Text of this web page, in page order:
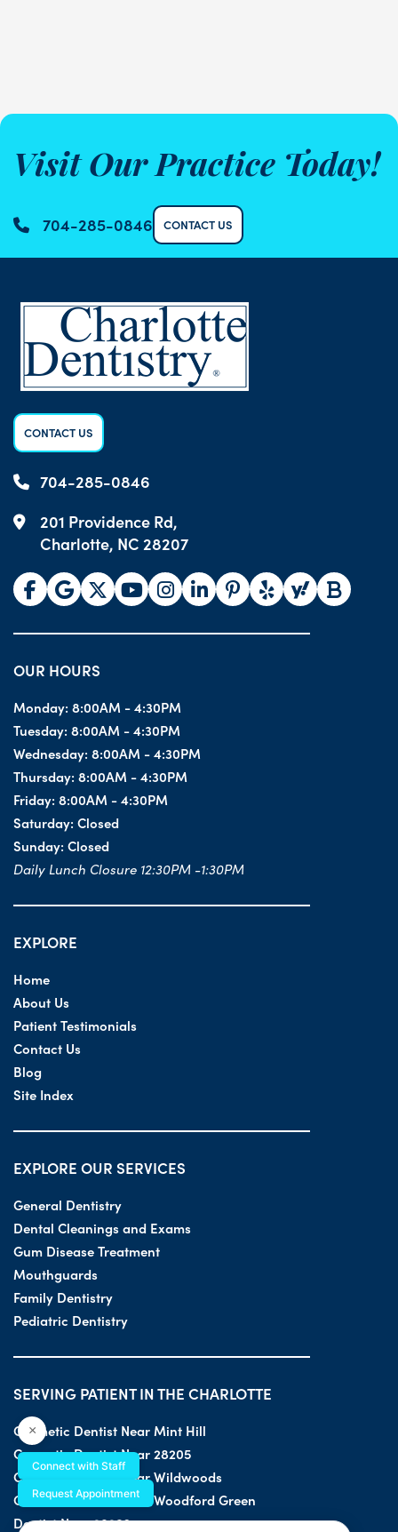
Visit Our Practice Today!
704-285-0846 CONTACT US
CONTACT US
704-285-0846
201 Providence Rd,
Charlotte, NC 28207
OUR HOURS
Monday: 8:00AM - 4:30PM
Tuesday: 8:00AM - 4:30PM
Wednesday: 8:00AM - 4:30PM
Thursday: 8:00AM - 4:30PM
Friday: 8:00AM - 4:30PM
Saturday: Closed
Sunday: Closed
Daily Lunch Closure 12:30PM -1:30PM
EXPLORE
Home
About Us
Patient Testimonials
Contact Us
Blog
Site Index
EXPLORE OUR SERVICES
General Dentistry
Dental Cleanings and Exams
Gum Disease Treatment
Mouthguards
Family Dentistry
Pediatric Dentistry
SERVING PATIENT IN THE CHARLOTTE
Cosmetic Dentist Near Mint Hill
Cosmetic Dentist Near 28205
Cosmetic Dentist Near Wildwoods
Cosmetic Dentist Near Woodford Green
Dentist Near 28203
×
Connect with Staff
Request Appointment